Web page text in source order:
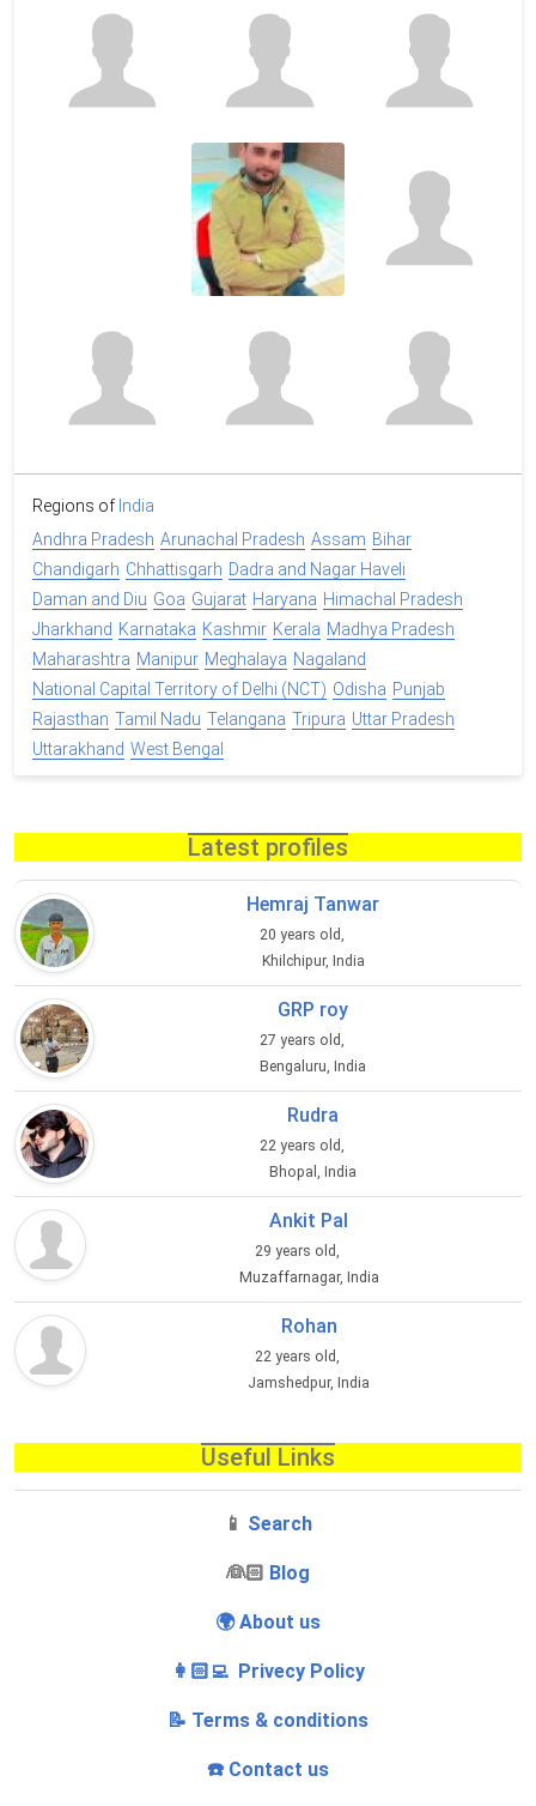
Regions of India
Andhra Pradesh Arunachal Pradesh Assam Bihar
Chandigarh Chhattisgarh Dadra and Nagar Haveli
Daman and Diu Goa Gujarat Haryana Himachal Pradesh
Jharkhand Karnataka Kashmir Kerala Madhya Pradesh
Maharashtra Manipur Meghalaya Nagaland
National Capital Territory of Delhi (NCT) Odisha Punjab
Rajasthan Tamil Nadu Telangana Tripura Uttar Pradesh
Uttarakhand West Bengal
Latest profiles
Hemraj Tanwar
20 years old,
Khilchipur, India
GRP roy
27 years old,
Bengaluru, India
Rudra
22 years old,
Bhopal, India
Ankit Pal
29 years old,
Muzaffarnagar, India
Rohan
22 years old,
Jamshedpur, India
Useful Links
📱 Search
‍👰🏻 Blog
🌍 About us
👩🏻‍💻 Privecy Policy
📝 Terms & conditions
☎️ Contact us